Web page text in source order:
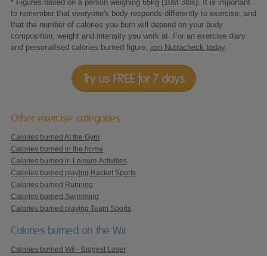
* Figures based on a person weighing 65kg (10st 3lbs). It is important
to remember that everyone's body responds differently to exercise, and
that the number of calories you burn will depend on your body
composition, weight and intensity you work at. For an exercise diary
and personalised calories burned figure, join Nutracheck today
Try us FREE for 7 days
Other exercise categories
Calories burned At the Gym
Calories burned in the home
Calories burned in Leisure Activities
Calories burned playing Racket Sports
Calories burned Running
Calories burned Swimming
Calories burned playing Team Sports
Calories burned on the Wii
Calories burned Wii - Biggest Loser